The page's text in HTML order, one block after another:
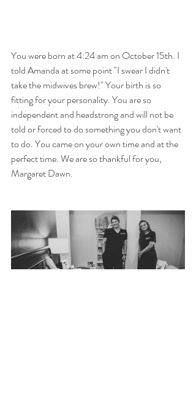
You were born at 4:24 am on October 15th. I
told Amanda at some point "I swear I didn't
take the midwives brew!" Your birth is so
fitting for your personality. You are so
independent and headstrong and will not be
told or forced to do something you don't want
to do. You came on your own time and at the
perfect time. We are so thankful for you,
Margaret Dawn.